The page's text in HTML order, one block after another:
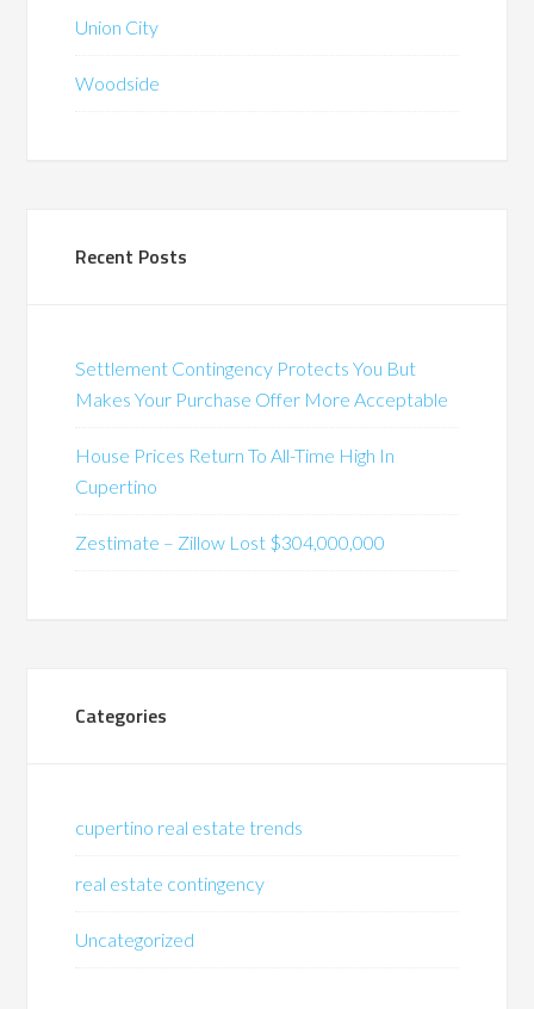
Union City
Woodside
Recent Posts
Settlement Contingency Protects You But
Makes Your Purchase Offer More Acceptable
House Prices Return To All-Time High In
Cupertino
Zestimate – Zillow Lost $304,000,000
Categories
cupertino real estate trends
real estate contingency
Uncategorized